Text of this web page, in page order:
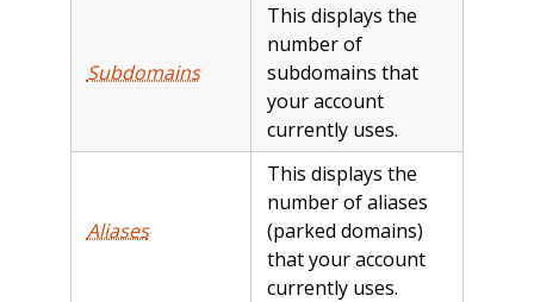
Subdomains
This displays the
number of
subdomains that
your account
currently uses.
Aliases
This displays the
number of aliases
(parked domains)
that your account
currently uses.